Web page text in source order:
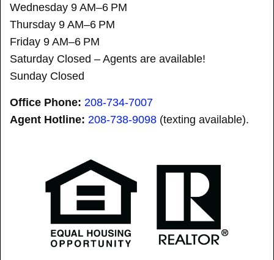
Wednesday 9 AM–6 PM
Thursday 9 AM–6 PM
Friday 9 AM–6 PM
Saturday Closed – Agents are available!
Sunday Closed
Office Phone: 208-734-7007
Agent Hotline: 208-738-9098 (texting available).